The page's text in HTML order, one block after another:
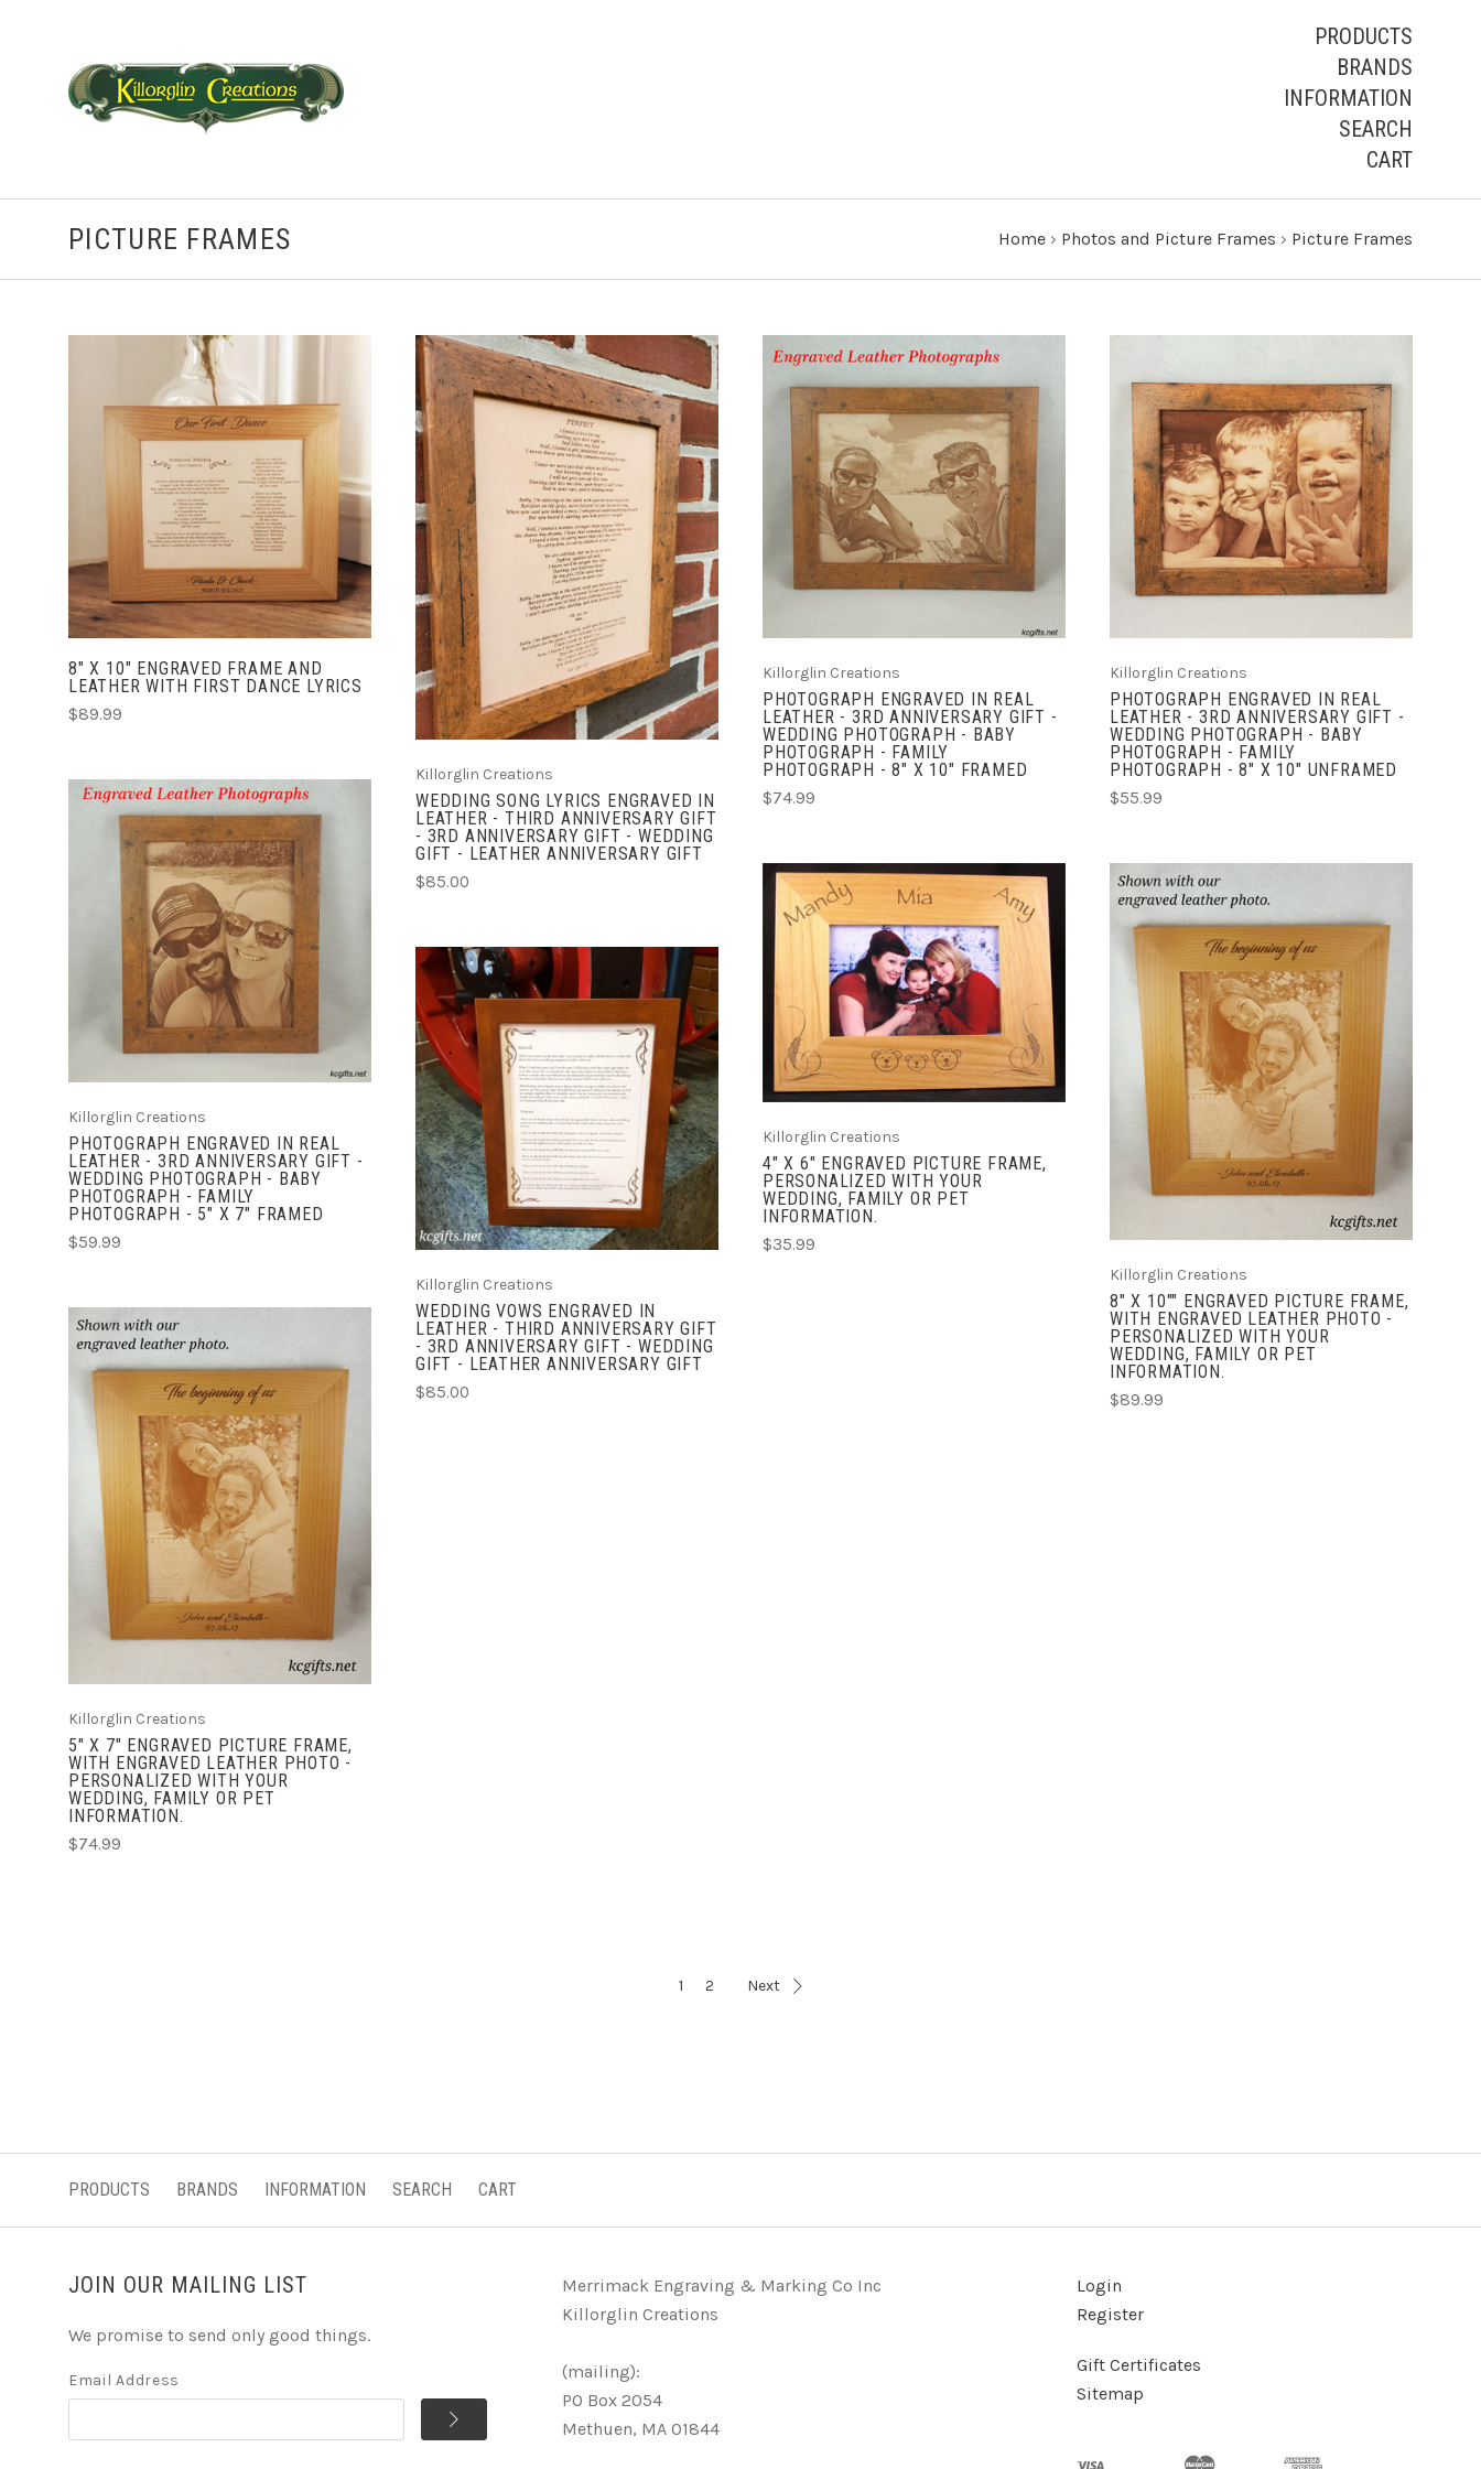
PRODUCTS
BRANDS
INFORMATION
SEARCH
CART
PICTURE FRAMES Home › Photos and Picture Frames › Picture Frames
CHOOSE OPTIONS
COMPARE
8" X 10" ENGRAVED FRAME AND
LEATHER WITH FIRST DANCE LYRICS
$89.99
ADD TO CART
COMPARE
Killorglin Creations
WEDDING SONG LYRICS ENGRAVED IN
LEATHER - THIRD ANNIVERSARY GIFT
- 3RD ANNIVERSARY GIFT - WEDDING
GIFT - LEATHER ANNIVERSARY GIFT
$85.00
CHOOSE OPTIONS
COMPARE
Killorglin Creations
PHOTOGRAPH ENGRAVED IN REAL
LEATHER - 3RD ANNIVERSARY GIFT -
WEDDING PHOTOGRAPH - BABY
PHOTOGRAPH - FAMILY
PHOTOGRAPH - 8" X 10" FRAMED
$74.99
CHOOSE OPTIONS
COMPARE
Killorglin Creations
PHOTOGRAPH ENGRAVED IN REAL
LEATHER - 3RD ANNIVERSARY GIFT -
WEDDING PHOTOGRAPH - BABY
PHOTOGRAPH - FAMILY
PHOTOGRAPH - 8" X 10" UNFRAMED
$55.99
CHOOSE OPTIONS
COMPARE
Killorglin Creations
PHOTOGRAPH ENGRAVED IN REAL
LEATHER - 3RD ANNIVERSARY GIFT -
WEDDING PHOTOGRAPH - BABY
PHOTOGRAPH - FAMILY
PHOTOGRAPH - 5" X 7" FRAMED
$59.99
ADD TO CART
COMPARE
Killorglin Creations
WEDDING VOWS ENGRAVED IN
LEATHER - THIRD ANNIVERSARY GIFT
- 3RD ANNIVERSARY GIFT - WEDDING
GIFT - LEATHER ANNIVERSARY GIFT
$85.00
CHOOSE OPTIONS
COMPARE
Killorglin Creations
4" X 6" ENGRAVED PICTURE FRAME,
PERSONALIZED WITH YOUR
WEDDING, FAMILY OR PET
INFORMATION.
$35.99
CHOOSE OPTIONS
COMPARE
Killorglin Creations
8" X 10"" ENGRAVED PICTURE FRAME,
WITH ENGRAVED LEATHER PHOTO -
PERSONALIZED WITH YOUR
WEDDING, FAMILY OR PET
INFORMATION.
$89.99
CHOOSE OPTIONS
COMPARE
Killorglin Creations
5" X 7" ENGRAVED PICTURE FRAME,
WITH ENGRAVED LEATHER PHOTO -
PERSONALIZED WITH YOUR
WEDDING, FAMILY OR PET
INFORMATION.
$74.99
1 2 Next
PRODUCTS BRANDS INFORMATION SEARCH CART
JOIN OUR MAILING LIST
We promise to send only good things.
Email Address
Merrimack Engraving & Marking Co Inc
Killorglin Creations
(mailing):
PO Box 2054
Methuen, MA 01844
Login
Register
Gift Certificates
Sitemap